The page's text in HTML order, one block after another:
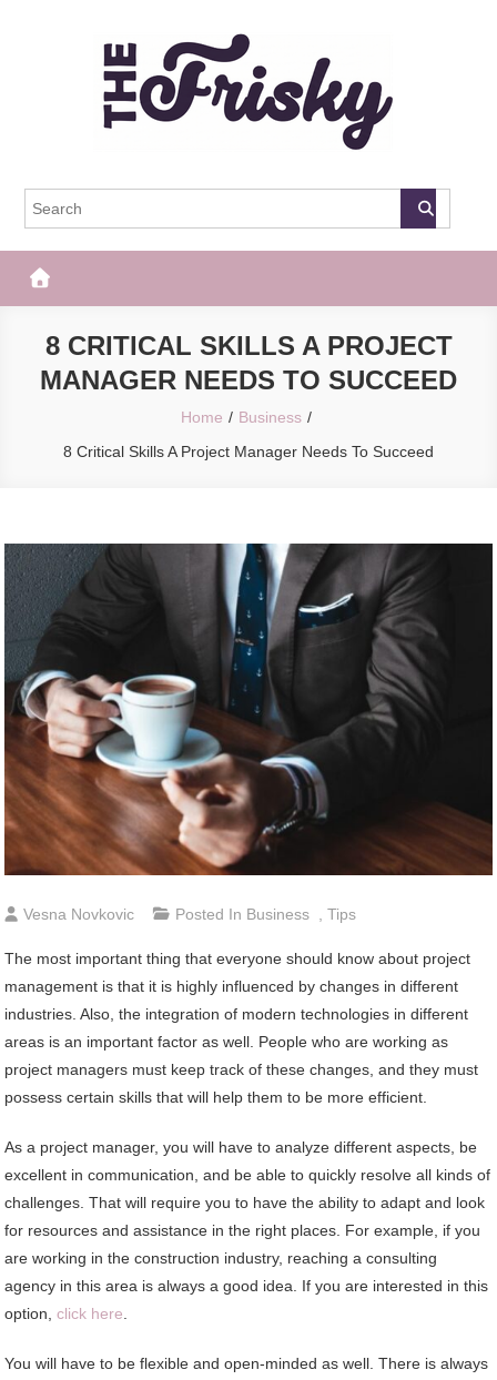
The Frisky
8 CRITICAL SKILLS A PROJECT
MANAGER NEEDS TO SUCCEED
Home
Business
8 Critical Skills A Project Manager Needs To Succeed
Vesna Novkovic Posted In Business ,Tips
The most important thing that everyone should know about project
management is that it is highly influenced by changes in different
industries. Also, the integration of modern technologies in different
areas is an important factor as well. People who are working as
project managers must keep track of these changes, and they must
possess certain skills that will help them to be more efficient.
As a project manager, you will have to analyze different aspects, be
excellent in communication, and be able to quickly resolve all kinds of
challenges. That will require you to have the ability to adapt and look
for resources and assistance in the right places. For example, if you
are working in the construction industry, reaching a consulting
agency in this area is always a good idea. If you are interested in this
option,click here
You will have to be flexible and open-minded as well. There is always